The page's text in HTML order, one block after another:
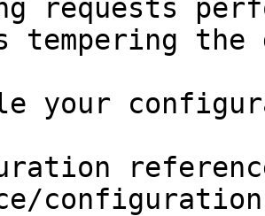
requests
tempering the
your